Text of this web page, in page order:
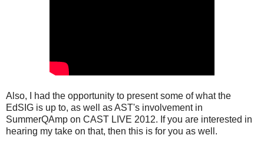
Also, I had the opportunity to present some of what the
EdSIG is up to, as well as AST's involvement in
SummerQAmp on CAST LIVE 2012. If you are interested in
hearing my take on that, then this is for you as well.